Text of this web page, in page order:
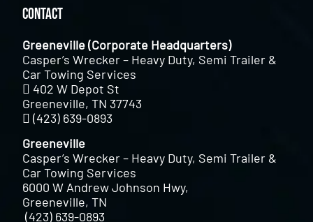
Contact
Greeneville (Corporate Headquarters)
Casper’s Wrecker – Heavy Duty, Semi Trailer &
Car Towing Services
402 W Depot St
Greeneville, TN 37743
(423) 639-0893
Greeneville
Casper’s Wrecker – Heavy Duty, Semi Trailer &
Car Towing Services
6000 W Andrew Johnson Hwy,
Greeneville, TN
(423) 639-0893